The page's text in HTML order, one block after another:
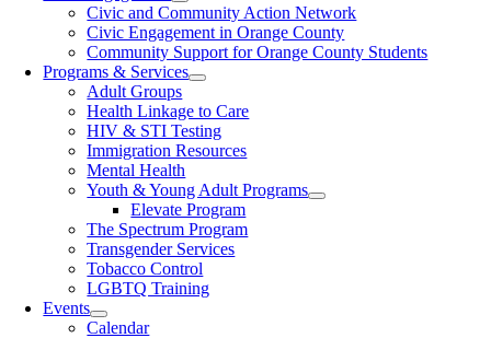
Civic and Community Action Network
Civic Engagement in Orange County
Community Support for Orange County Students
Programs & Services
Adult Groups
Health Linkage to Care
HIV & STI Testing
Immigration Resources
Mental Health
Youth & Young Adult Programs
Elevate Program
The Spectrum Program
Transgender Services
Tobacco Control
LGBTQ Training
Events
Calendar